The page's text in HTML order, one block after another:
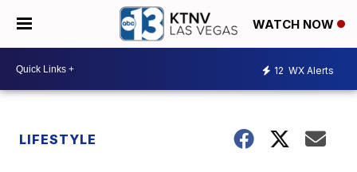
WATCH NOW
12 WX Alerts
LIFESTYLE